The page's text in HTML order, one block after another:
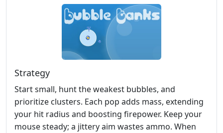
Strategy
Start small, hunt the weakest bubbles, and
prioritize clusters. Each pop adds mass, extending
your hit radius and boosting firepower. Keep your
mouse steady; a jittery aim wastes ammo. When